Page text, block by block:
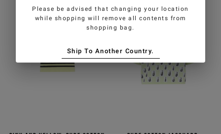
Please be advised that changing your location
while shopping will remove all contents from
shopping bag.
Ship To Another Country.